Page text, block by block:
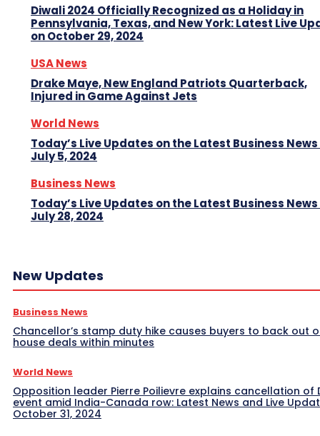
Diwali 2024 Officially Recognized as a Holiday in
Pennsylvania, Texas, and New York: Latest Live
on October 29, 2024
USA News
Drake Maye, New England Patriots Quarterback,
Injured in Game Against Jets
World News
Today’s Live Updates on the Latest Business News
July 5, 2024
Business News
Today’s Live Updates on the Latest Business News
July 28, 2024
New Updates
Business News
Chancellor’s stamp duty hike causes buyers to back out
house deals within minutes
World News
Opposition leader Pierre Poilievre explains cancellation of
event amid India-Canada row: Latest News and Live
October 31, 2024